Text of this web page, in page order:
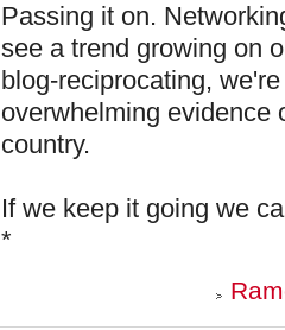
Passing it on.
see a trend growing on
blog-reciprocating,
overwhelming evidence
country.
If we keep it going we
*